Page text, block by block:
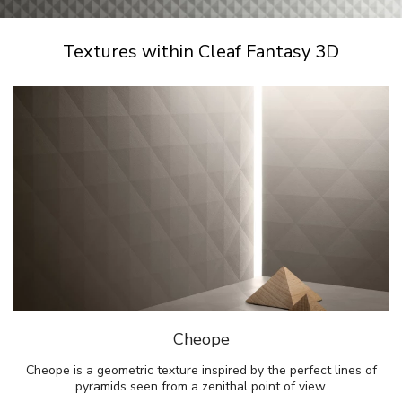
Textures within Cleaf Fantasy 3D
Cheope
Cheope is a geometric texture inspired by the perfect lines of
pyramids seen from a zenithal point of view.